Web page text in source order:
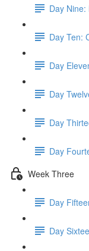
Day
Day Ten:
Day
Day
Day
Day
Week Three
Day
Day